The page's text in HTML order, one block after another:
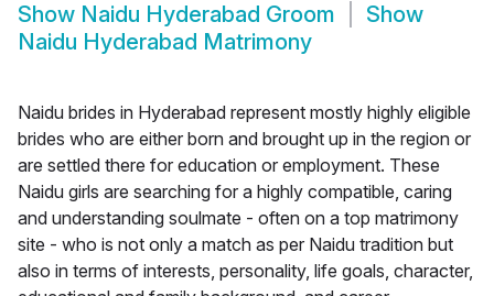
Show Naidu Hyderabad Groom
Show
Naidu Hyderabad Matrimony
Naidu brides in Hyderabad represent mostly highly eligible
brides who are either born and brought up in the region or
are settled there for education or employment. These
Naidu girls are searching for a highly compatible, caring
and understanding soulmate - often on a top matrimony
site - who is not only a match as per Naidu tradition but
also in terms of interests, personality, life goals, character,